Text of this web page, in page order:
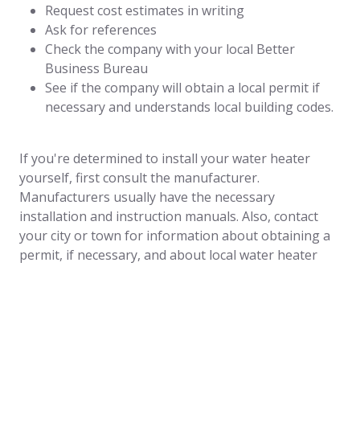
Request cost estimates in writing
Ask for references
Check the company with your local Better
Business Bureau
See if the company will obtain a local permit if
necessary and understands local building codes.
If you're determined to install your water heater
yourself, first consult the manufacturer.
Manufacturers usually have the necessary
installation and instruction manuals. Also, contact
your city or town for information about obtaining a
permit, if necessary, and about local water heater